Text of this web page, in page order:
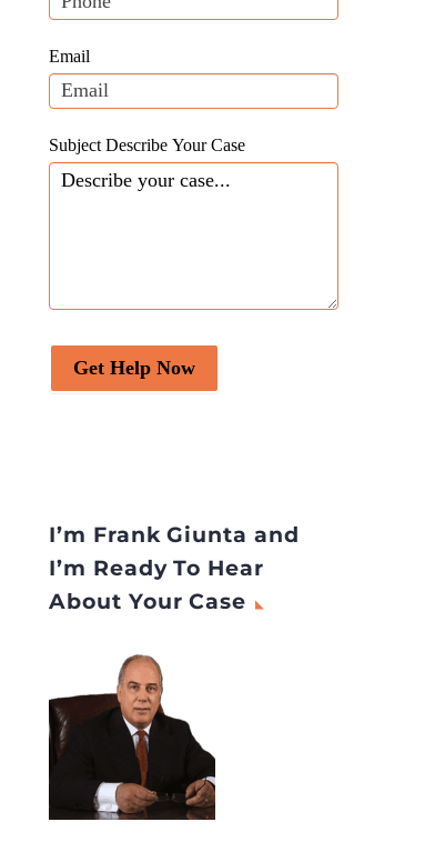
Email
Subject Describe Your Case
Get Help Now
this
blank.
I’m Frank Giunta and
I’m Ready To Hear
About Your Case